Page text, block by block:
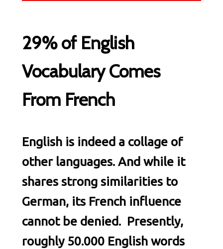
29% of English
Vocabulary Comes
From French
English is indeed a collage of
other languages. And while it
shares strong similarities to
German, its French influence
cannot be denied. Presently,
roughly 50.000 English words